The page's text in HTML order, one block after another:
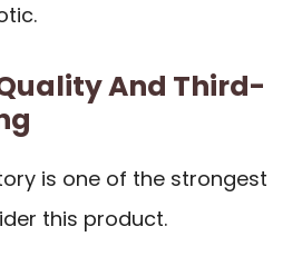
And Third-
is one of the strongest
this product.